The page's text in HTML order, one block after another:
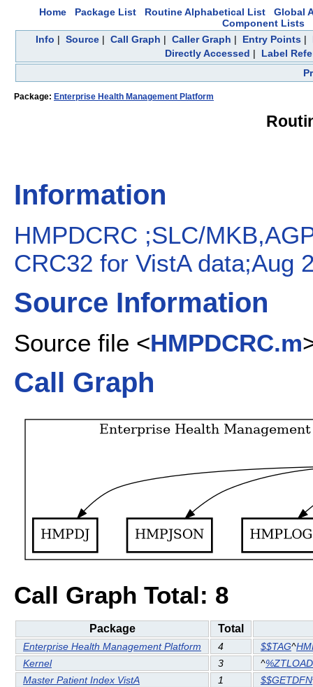
Home Package List Routine Alphabetical List
Global
Component Lists
Info | Source| Call Graph | Caller Graph | Entry Points|
Directly Accessed | Label
Package: Enterprise Health Management Platform
Information
HMPDCRC ;SLC/
CRC32 for VistA data;Aug
Source Information
Source file <HMPDCRC.m
Call Graph
Call Graph Total: 8
Package Total
Enterprise Health Management Platform 4 $$TAG^
Kernel
3 ^%ZTLOAD
Master Patient Index VistA
1 $$GETDFN